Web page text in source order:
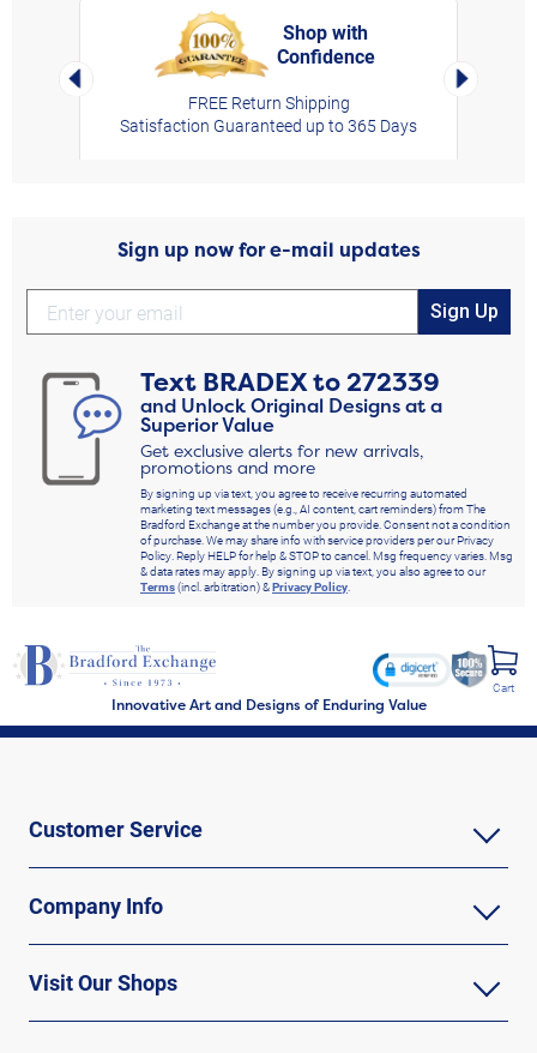
Left Arrow
Shop with
Confidence
FREE Return Shipping
Satisfaction Guaranteed up to 365 Days
Right
Sign up now for e-mail updates
Sign Up
Text BRADEXto272339
and Unlock Original Designs at a
Superior Value
Get exclusive alerts for new arrivals,
promotions and more
By signing up via text, you agree to receive recurring automated
marketing text messages (e.g., AI content, cart reminders) from The
Bradford Exchange at the number you provide. Consent not a condition
of purchase. We may share info with service providers per our Privacy
Policy. Reply HELP for help & STOP to cancel. Msg frequency varies. Msg
& data rates may apply. By signing up via text, you also agree to our
Terms(incl. arbitration) &Privacy Policy.
Innovative Art and Designs of Enduring Value
Cart
Customer Service
Company Info
Visit Our Shops